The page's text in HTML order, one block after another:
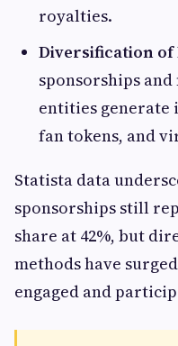
royalties.
Diversification of
sponsorships
entities generate
fan tokens, and
Statista data
sponsorships still
share at 42%, but
methods have
engaged and